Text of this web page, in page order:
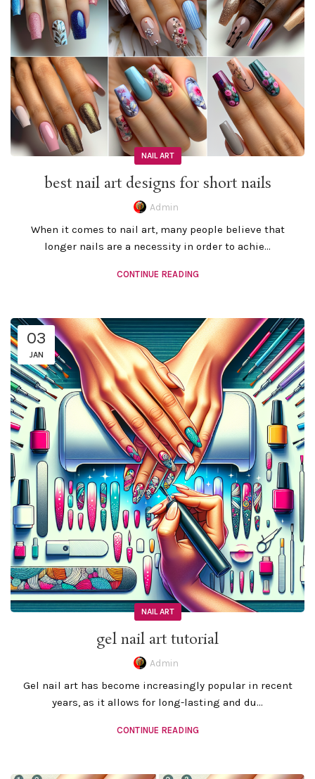
NAIL ART
best nail art designs for short nails
Admin
When it comes to nail art, many people believe that
longer nails are a necessity in order to achie...
CONTINUE READING
03
JAN
NAIL ART
gel nail art tutorial
Admin
Gel nail art has become increasingly popular in recent
years, as it allows for long-lasting and du...
CONTINUE READING